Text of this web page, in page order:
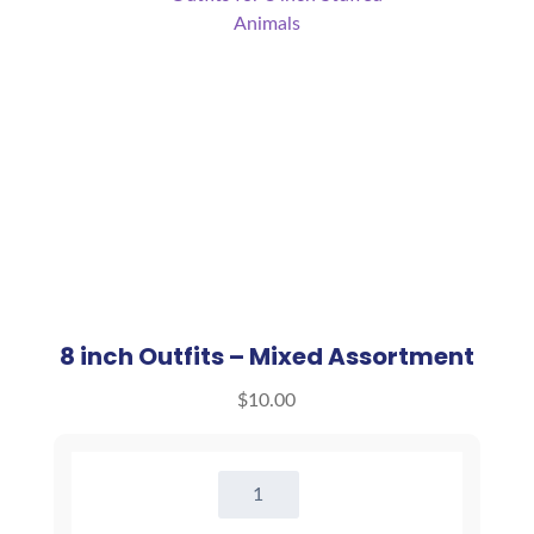
8 inch Outfits – Mixed Assortment
$10.00
8